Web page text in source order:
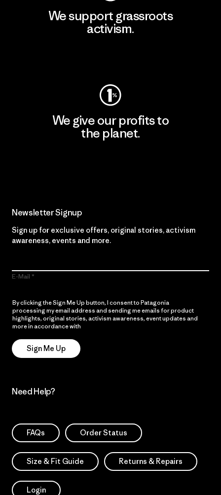
We support grassroots
activism.
We give our profits to
the planet.
Newsletter Signup
Sign up for exclusive offers, original stories, activism
awareness, events and more.
E-Mail
By clicking the Sign Me Up button, I consent to Patagonia
processing my email address and sending me emails for product
highlights, original stories, activism awareness, event updates and
more in accordance with
Sign Me Up
Need Help?
FAQs Order Status
Size & Fit Guide Returns & Repairs
Login